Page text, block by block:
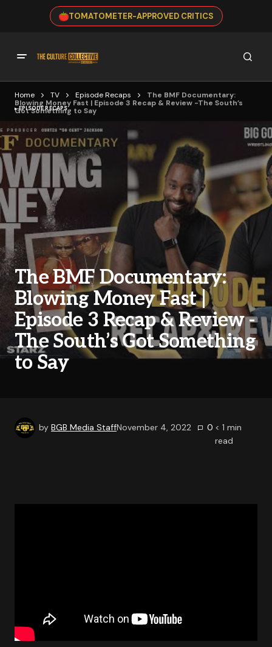
TOMATOMETER-APPROVED CRITICS
Home TV Episode Recaps
The BMF Documentary:
Blowing Money Fast | Episode 3 Recap & Review -The South’s
Got Something to Say
EPISODE RECAPS
The BMF Documentary:
Blowing Money Fast |
Episode 3 Recap & Review -
The South’s Got Something
to Say
by BGB Media StaffNovember 4, 2022 0 < 1 min
read